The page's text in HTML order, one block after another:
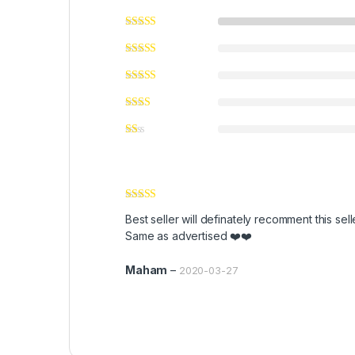
of 5
Best seller will definately recomment this
Same as advertised ❤️❤️
Maham – 2020-03-27